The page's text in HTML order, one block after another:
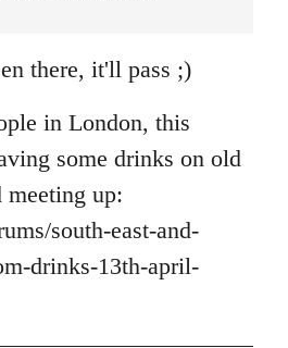
there, it'll pass ;)
in London, this
some drinks on old
up:
south-east-and-
drinks-13th-april-